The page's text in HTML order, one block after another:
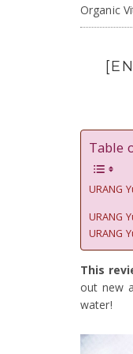
Organic
Table
URANG
URANG
URANG
This
out new
water!